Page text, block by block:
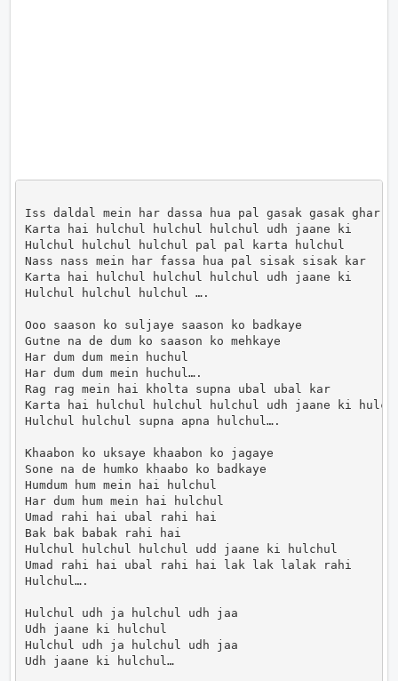
Iss daldal mein har dassa hua pal gasak gasak ghar
Karta hai hulchul hulchul hulchul udh jaane ki
Hulchul hulchul hulchul pal pal karta hulchul
Nass nass mein har fassa hua pal sisak sisak kar
Karta hai hulchul hulchul hulchul udh jaane ki
Hulchul hulchul hulchul ….
Ooo saason ko suljaye saason ko badkaye
Gutne na de dum ko saason ko mehkaye
Har dum dum mein huchul
Har dum dum mein huchul….
Rag rag mein hai kholta supna ubal ubal kar
Karta hai hulchul hulchul hulchul udh jaane ki
Hulchul hulchul supna apna hulchul….
Khaabon ko uksaye khaabon ko jagaye
Sone na de humko khaabo ko badkaye
Humdum hum mein hai hulchul
Har dum hum mein hai hulchul
Umad rahi hai ubal rahi hai
Bak bak babak rahi hai
Hulchul hulchul hulchul udd jaane ki hulchul
Umad rahi hai ubal rahi hai lak lak lalak rahi
Hulchul….
Hulchul udh ja hulchul udh jaa
Udh jaane ki hulchul
Hulchul udh ja hulchul udh jaa
Udh jaane ki hulchul…